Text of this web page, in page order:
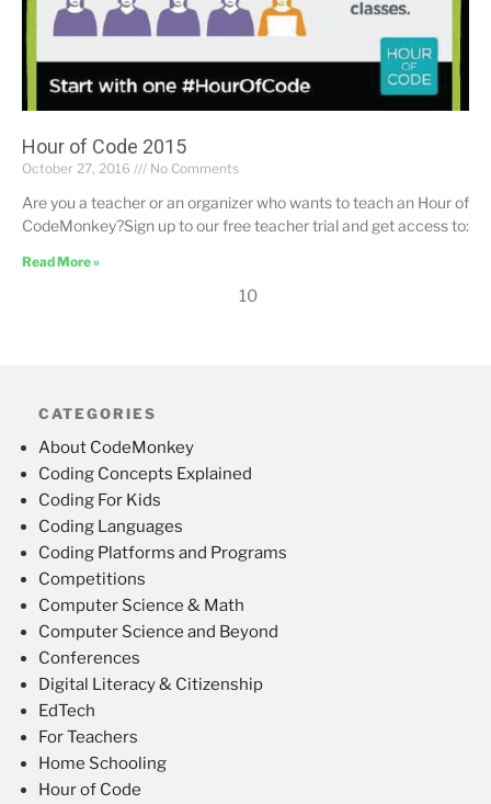
Hour of Code 2015
October 27, 2016 No Comments
Are you a teacher or an organizer who wants to teach an Hour of
CodeMonkey?Sign up to our free teacher trial and get access to:
Read More »
10
CATEGORIES
About CodeMonkey
Coding Concepts Explained
Coding For Kids
Coding Languages
Coding Platforms and Programs
Competitions
Computer Science & Math
Computer Science and Beyond
Conferences
Digital Literacy & Citizenship
EdTech
For Teachers
Home Schooling
Hour of Code